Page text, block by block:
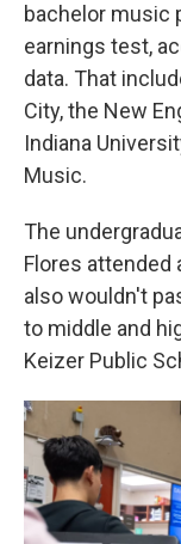
bachelor music
earnings test,
data. That
City, the New
Indiana
Music.
The
Flores attended
also wouldn't
to middle and
Keizer Public